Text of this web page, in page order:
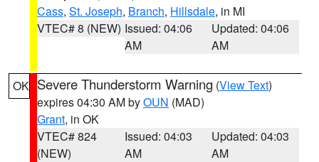
Cass, St. Joseph, Branch, Hillsdale, in MI
VTEC# 8 (NEW) Issued: 04:06
AM
Updated: 04:06
AM
OK Severe Thunderstorm Warning (View Text)
expires 04:30 AM byOUN (MAD)
Grant, in OK
VTEC# 824
(NEW)
Issued: 04:03
AM
Updated: 04:03
AM